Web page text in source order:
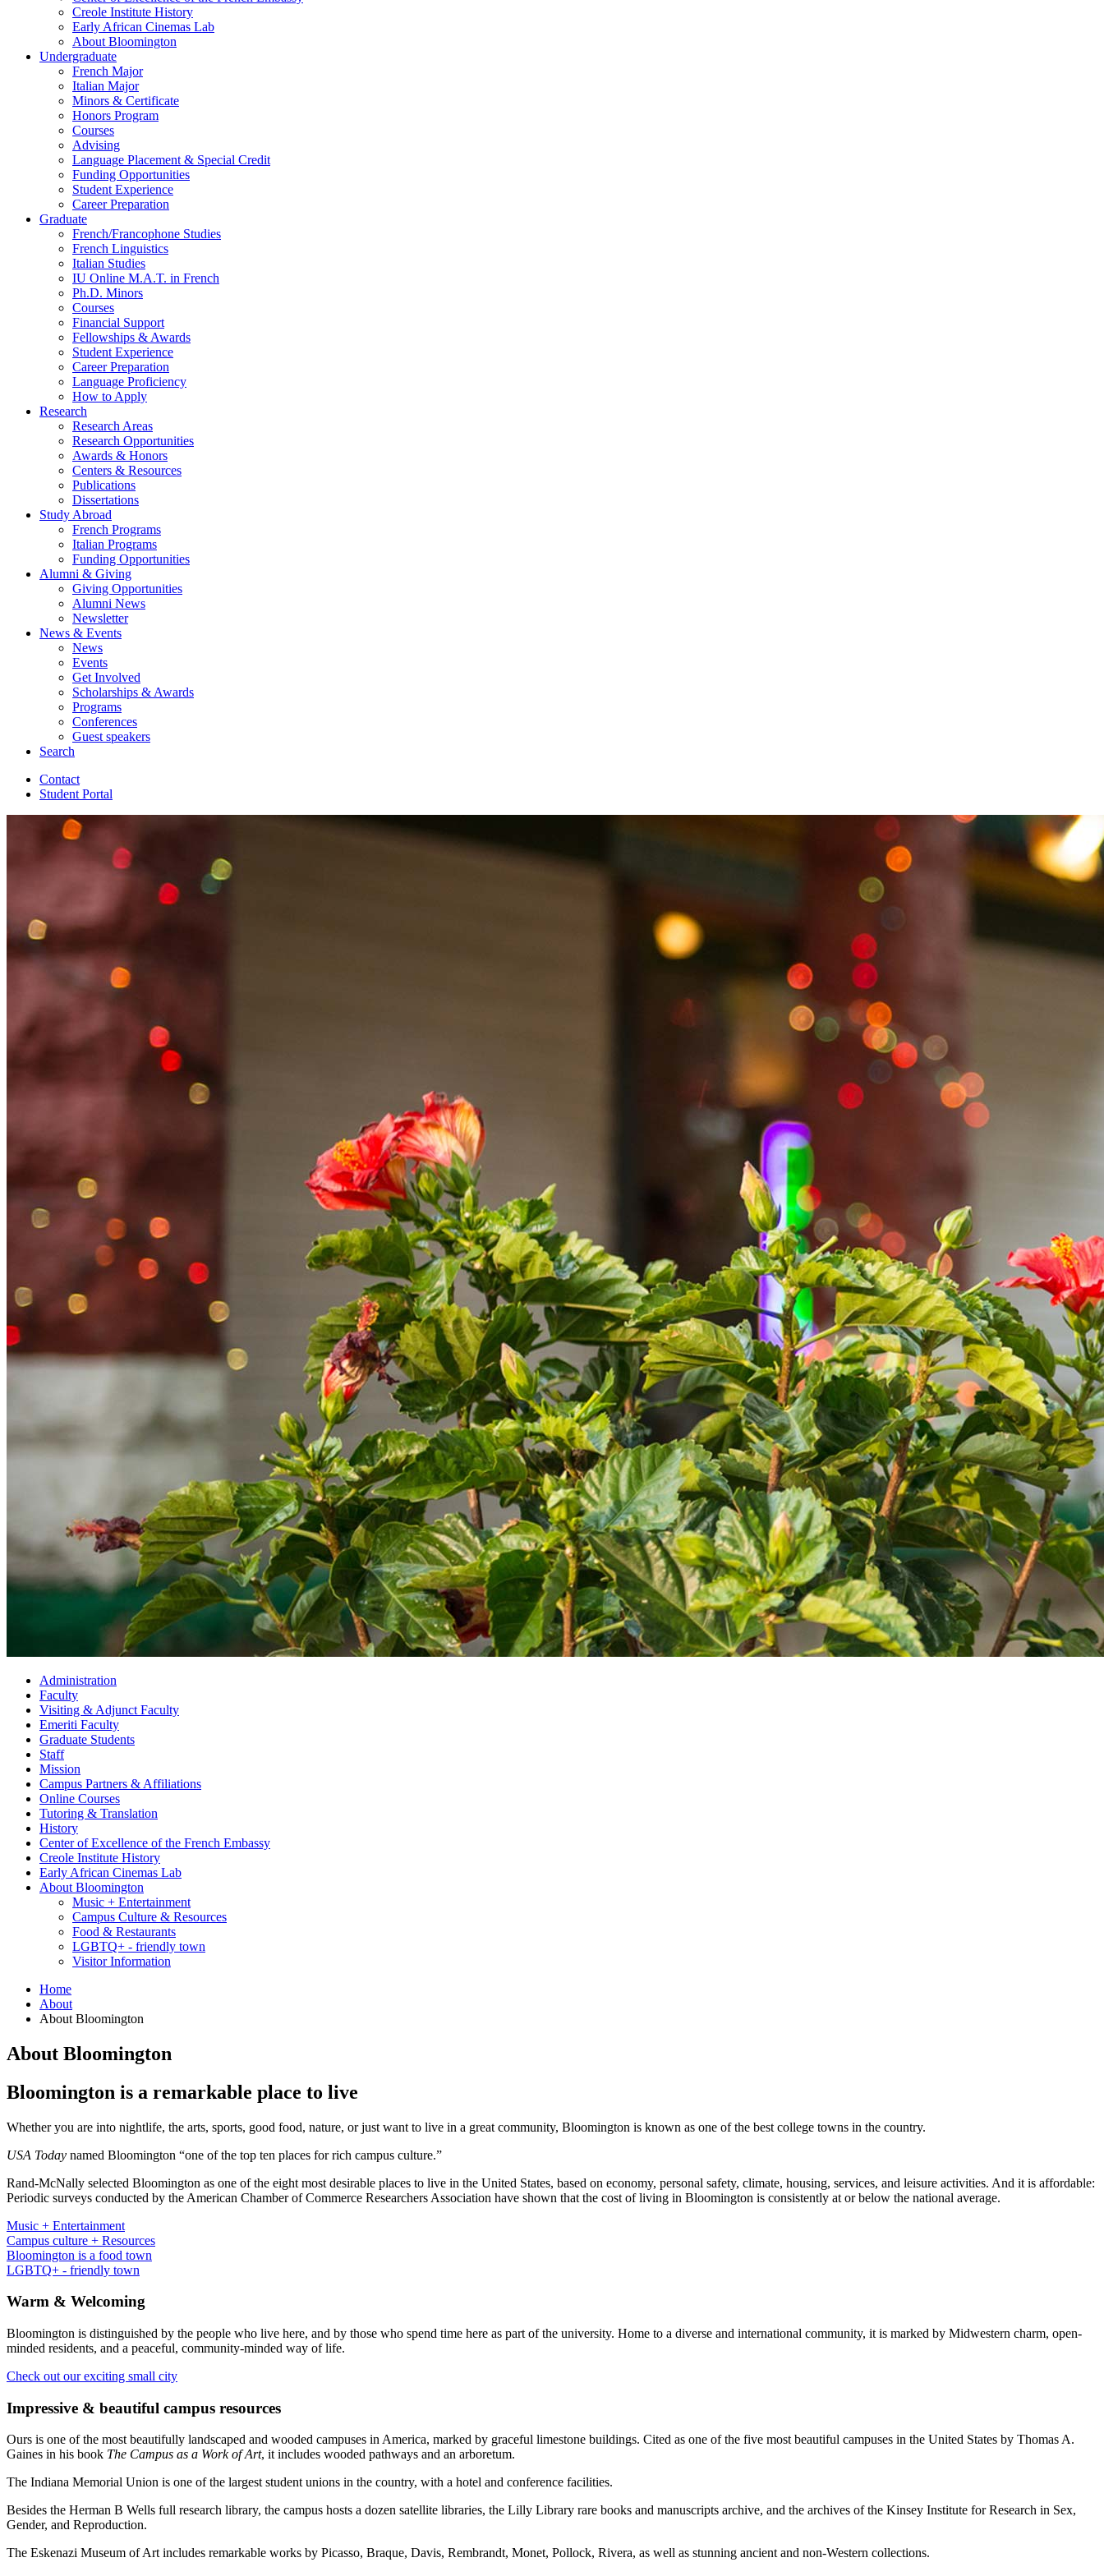
Creole Institute History
Early African Cinemas Lab
About Bloomington
Undergraduate
French Major
Italian Major
Minors & Certificate
Honors Program
Courses
Advising
Language Placement & Special Credit
Funding Opportunities
Student Experience
Career Preparation
Graduate
French/Francophone Studies
French Linguistics
Italian Studies
IU Online M.A.T. in French
Ph.D. Minors
Courses
Financial Support
Fellowships & Awards
Student Experience
Career Preparation
Language Proficiency
How to Apply
Research
Research Areas
Research Opportunities
Awards & Honors
Centers & Resources
Publications
Dissertations
Study Abroad
French Programs
Italian Programs
Funding Opportunities
Alumni & Giving
Giving Opportunities
Alumni News
Newsletter
News & Events
News
Events
Get Involved
Scholarships & Awards
Programs
Conferences
Guest speakers
Search
Contact
Student Portal
Administration
Faculty
Visiting & Adjunct Faculty
Emeriti Faculty
Graduate Students
Staff
Mission
Campus Partners & Affiliations
Online Courses
Tutoring & Translation
History
Center of Excellence of the French Embassy
Creole Institute History
Early African Cinemas Lab
About Bloomington
Music + Entertainment
Campus Culture & Resources
Food & Restaurants
LGBTQ+ - friendly town
Visitor Information
Home
About
About Bloomington
About Bloomington
Bloomington is a remarkable place to live
Whether you are into nightlife, the arts, sports, good food, nature, or just want to live in a great community, Bloomington is known as one of the best college towns in the country.
USA Today named Bloomington “one of the top ten places for rich campus culture.”
Rand-McNally selected Bloomington as one of the eight most desirable places to live in the United States, based on economy, personal safety, climate, housing, services, and leisure activities. And it is affordable:
Periodic surveys conducted by the American Chamber of Commerce Researchers Association have shown that the cost of living in Bloomington is consistently at or below the national average.
Music + Entertainment
Campus culture + Resources
Bloomington is a food town
LGBTQ+ - friendly town
Warm & Welcoming
Bloomington is distinguished by the people who live here, and by those who spend time here as part of the university. Home to a diverse and international community, it is marked by Midwestern charm, open-
minded residents, and a peaceful, community-minded way of life.
Check out our exciting small city
Impressive & beautiful campus resources
Ours is one of the most beautifully landscaped and wooded campuses in America, marked by graceful limestone buildings. Cited as one of the five most beautiful campuses in the United States by Thomas A.
Gaines in his book The Campus as a Work of Art, it includes wooded pathways and an arboretum.
The Indiana Memorial Union is one of the largest student unions in the country, with a hotel and conference facilities.
Besides the Herman B Wells full research library, the campus hosts a dozen satellite libraries, the Lilly Library rare books and manuscripts archive, and the archives of the Kinsey Institute for Research in Sex,
Gender, and Reproduction.
The Eskenazi Museum of Art includes remarkable works by Picasso, Braque, Davis, Rembrandt, Monet, Pollock, Rivera, as well as stunning ancient and non-Western collections.